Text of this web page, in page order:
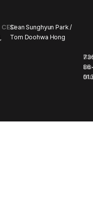
CEOSean Sunghyun Park /
Tom Doohwa Hong